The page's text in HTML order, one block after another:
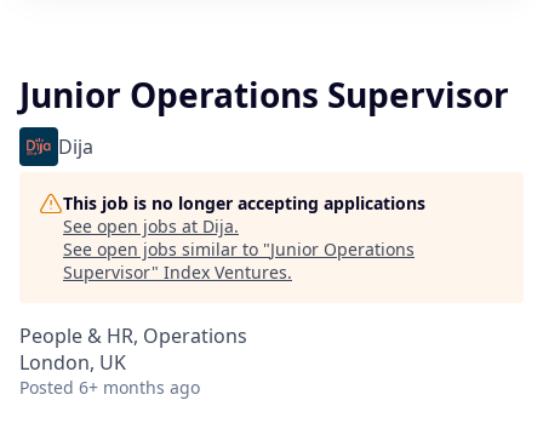
Junior Operations Supervisor
Dija
This job is no longer accepting applications
See open jobs at Dija.
See open jobs similar to "Junior Operations
Supervisor" Index Ventures.
People & HR, Operations
London, UK
Posted 6+ months ago